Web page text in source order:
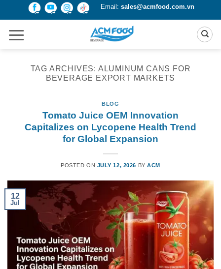
Email: sales@acmfood.com.vn
TAG ARCHIVES: ALUMINUM CANS FOR
BEVERAGE EXPORT MARKETS
BLOG
Tomato Juice OEM Innovation
Capitalizes on Lycopene Health Trend
for Global Expansion
POSTED ON JULY 12, 2026 BYACM
12
Jul